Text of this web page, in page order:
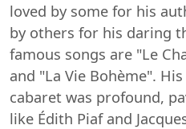
loved by some for his
by others for his daring
famous songs are "Le
and "La Vie Bohème".
cabaret was profound,
like Édith Piaf and